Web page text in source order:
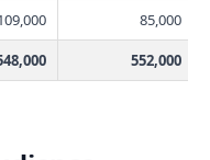
85,000
552,000